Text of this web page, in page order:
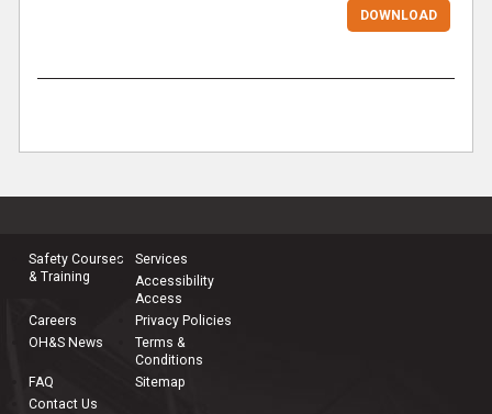
DOWNLOAD
Safety Courses
& Training
Services
Accessibility
Access
Careers
Privacy Policies
OH&S News
Terms &
Conditions
FAQ
Sitemap
Contact Us